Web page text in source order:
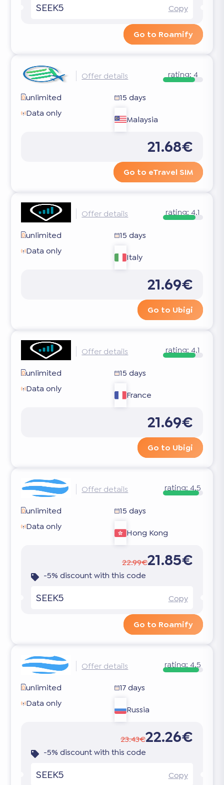
SEEK5 Copy
Go to Roamify
Offer details rating: 4
unlimited
15 days
Data only
Malaysia
21.68€
Go to eTravel SIM
Offer details rating: 4.1
unlimited
15 days
Data only
Italy
21.69€
Go to Ubigi
Offer details rating: 4.1
unlimited
15 days
Data only
France
21.69€
Go to Ubigi
Offer details rating: 4.5
unlimited
15 days
Data only
Hong Kong
22.99€21.85€
-5% discount with this code
SEEK5 Copy
Go to Roamify
Offer details rating: 4.5
unlimited
17 days
Data only
Russia
23.43€22.26€
-5% discount with this code
SEEK5 Copy